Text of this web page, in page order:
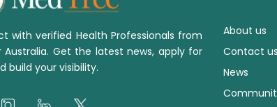
with verified Health Professionals from
Australia. Get the latest news, apply for
build your visibility.
About us
Contact us
News